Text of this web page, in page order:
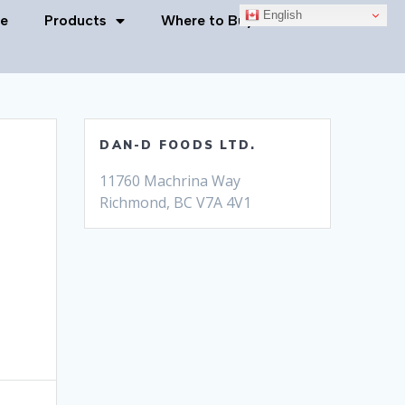
English
Products Where to Buy Contact Us
DAN-D FOODS LTD.
11760 Machrina Way
Richmond, BC V7A 4V1